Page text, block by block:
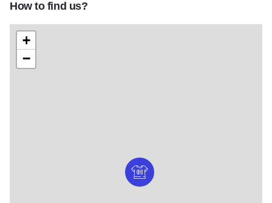
cubsreds-018
How to find us?
+
−